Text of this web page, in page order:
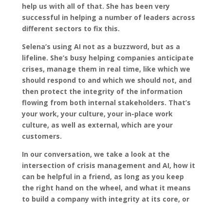
help us with all of that. She has been very
successful in helping a number of leaders across
different sectors to fix this.
Selena’s using AI not as a buzzword, but as a
lifeline. She’s busy helping companies anticipate
crises, manage them in real time, like which we
should respond to and which we should not, and
then protect the integrity of the information
flowing from both internal stakeholders. That’s
your work, your culture, your in-place work
culture, as well as external, which are your
customers.
In our conversation, we take a look at the
intersection of crisis management and AI, how it
can be helpful in a friend, as long as you keep
the right hand on the wheel, and what it means
to build a company with integrity at its core, or